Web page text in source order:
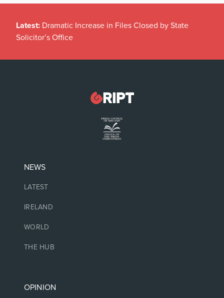
Latest: Dramatic Increase in Files Closed by State
Solicitor’s Office
NEWS
LATEST
IRELAND
WORLD
THE HUB
OPINION